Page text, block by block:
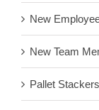
New
New Team
Pallet